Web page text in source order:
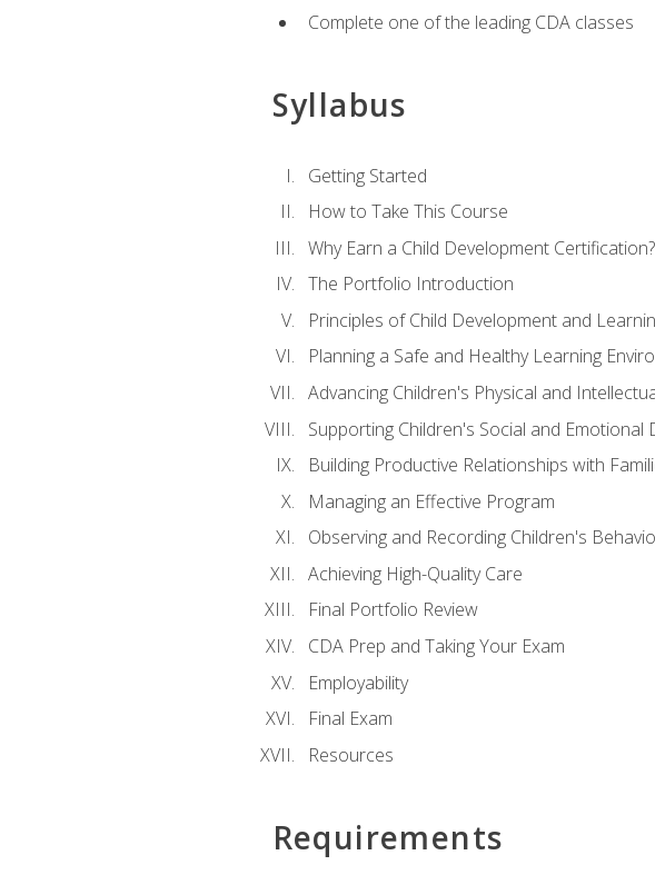
Complete one of the leading CDA classes
Syllabus
Getting Started
How to Take This Course
Why Earn a Child Development Certification?
The Portfolio Introduction
Principles of Child Development and
Planning a Safe and Healthy Learning
Advancing Children's Physical and
Supporting Children's Social and Emotional
Building Productive Relationships with
Managing an Effective Program
Observing and Recording Children's
Achieving High-Quality Care
Final Portfolio Review
CDA Prep and Taking Your Exam
Employability
Final Exam
Resources
Requirements